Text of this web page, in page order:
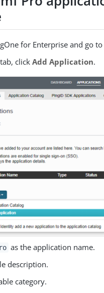
for Enterprise and go
tab, clickAdd Application.
as the application name.
description.
category.